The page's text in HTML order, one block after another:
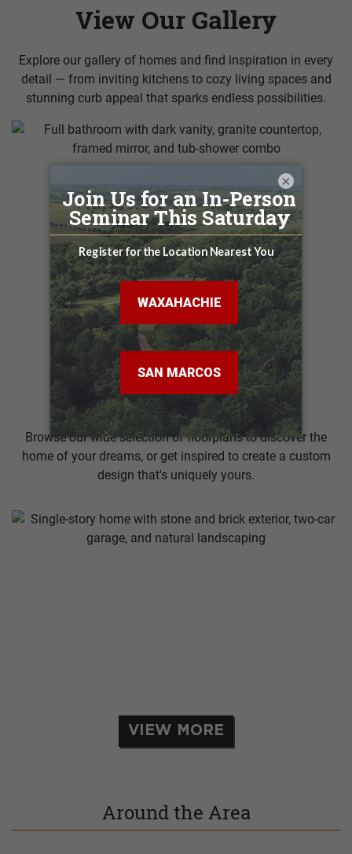
View Our Gallery
Explore our gallery of homes and find inspiration in every
detail — from inviting kitchens to cozy living spaces and
stunning curb appeal that sparks endless possibilities.
VIEW MORE
Search Our Plans
Browse our wide selection of floorplans to discover the
home of your dreams, or get inspired to create a custom
design that's uniquely yours.
VIEW MORE
Around the Area
×